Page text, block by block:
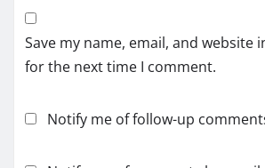
Save my name, email, and website
for the next time I comment.
Notify me of follow-up